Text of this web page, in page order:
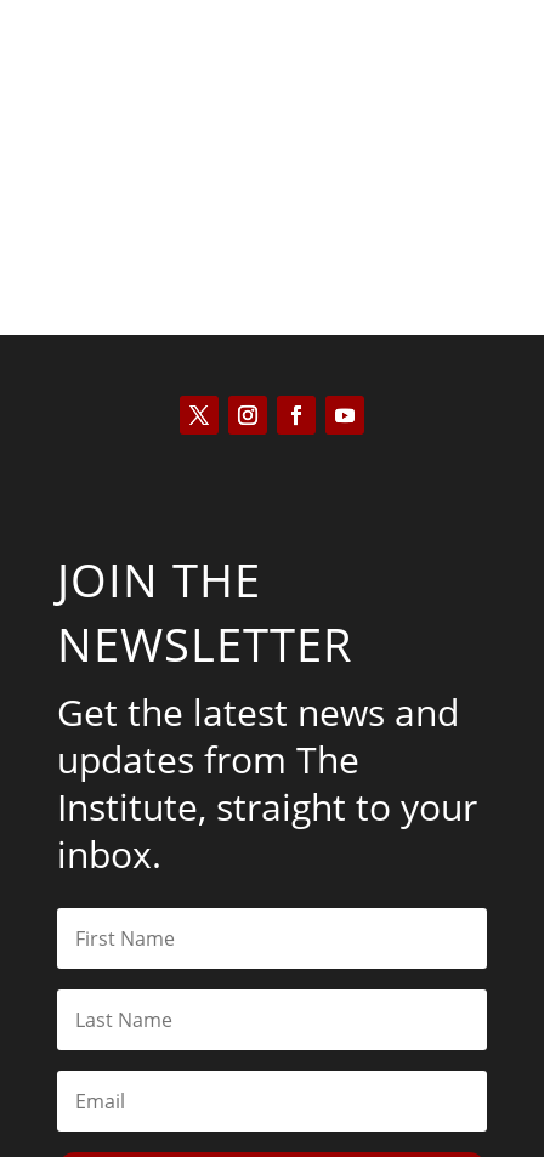
JOIN THE
NEWSLETTER
Get the latest news and
updates from The
Institute, straight to your
inbox.